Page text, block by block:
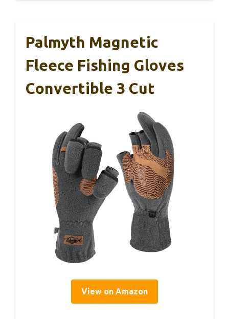
Palmyth Magnetic
Fleece Fishing Gloves
Convertible 3 Cut
View on Amazon